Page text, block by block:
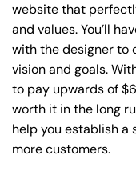
website that
and values. You’ll
with the designer to
vision and goals.
to pay upwards of
worth it in the long
help you establish
more customers.